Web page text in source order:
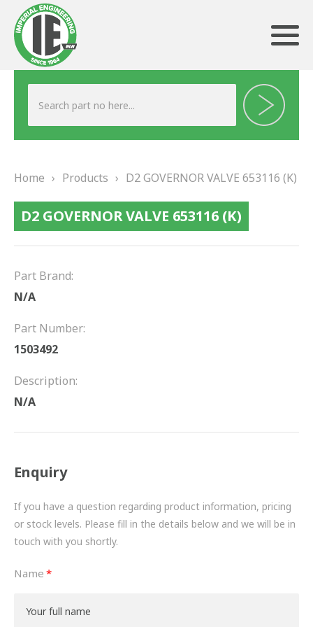
ABOUT US
TESTIMONIALS
DRIVETRAIN
PROPSHAFTS
TURBOCHARGERS
BESPOKE
HYDRAULIC AND PNEUMATIC CONSUMABLES
ROUTEMASTER
BOSCH AUTOMOTIVE
Home › Products › D2 GOVERNOR VALVE 653116 (K)
D2 GOVERNOR VALVE 653116 (K)
Part Brand:
N/A
Part Number:
1503492
Description:
N/A
Enquiry
If you have a question regarding product information, pricing
or stock levels. Please fill in the details below and we will be in
touch with you shortly.
Name